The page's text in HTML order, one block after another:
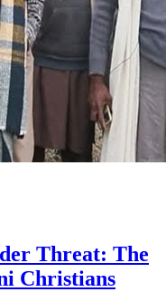
Threat: The
Christians